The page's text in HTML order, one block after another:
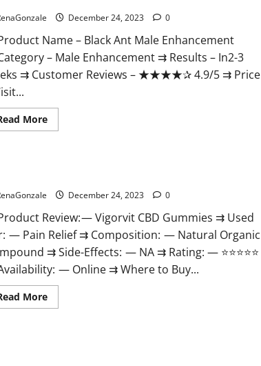
December 24, 2023 0
Name – ​Black Ant Male Enhancement
– ​Male Enhancement​ ⇉ Results –​ ​​In2-3
⇉ Customer Reviews – ​★★★★✰ 4.9/5​ ⇉ Price
MoreRead
more
December 24, 2023 0
Review: — Vigorvit CBD Gummies ⇉ Used
— Pain Relief ⇉ Composition: — Natural Organic
⇉ Side-Effects: — NA ⇉ Rating: — ⭐⭐⭐⭐⭐
— Online ⇉ Where to Buy...
MoreRead
more